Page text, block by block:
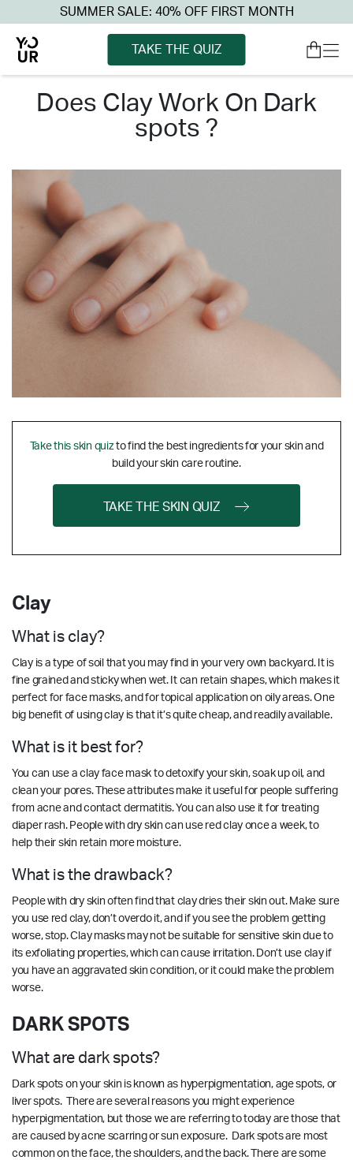
SUMMER SALE: 40% OFF FIRST MONTH
TAKE THE QUIZ
does clay work on dark
spots ?
Take this skin quizto find the best ingredients for your skin and
build your skin care routine.
TAKE THE SKIN QUIZ
Clay
What is clay?
Clay is a type of soil that you may find in your very own backyard. It is
fine grained and sticky when wet. It can retain shapes, which makes it
perfect for face masks, and for topical application on oily areas. One
big benefit of using clay is that it’s quite cheap, and readily available.
What is it best for?
You can use a clay face mask to detoxify your skin, soak up oil, and
clean your pores. These attributes make it useful for people suffering
from acne and contact dermatitis. You can also use it for treating
diaper rash. People with dry skin can use red clay once a week, to
help their skin retain more moisture.
What is the drawback?
People with dry skin often find that clay dries their skin out. Make sure
you use red clay, don’t overdo it, and if you see the problem getting
worse, stop. Clay masks may not be suitable for sensitive skin due to
its exfoliating properties, which can cause irritation. Don’t use clay if
you have an aggravated skin condition, or it could make the problem
worse.
DARK SPOTS
What are dark spots?
Dark spots on your skin is known as hyperpigmentation, age spots, or
liver spots. There are several reasons you might experience
hyperpigmentation, but those we are referring to today are those that
are caused by acne scarring or sun exposure. Dark spots are most
common on the face, the shoulders, and the back. There are some